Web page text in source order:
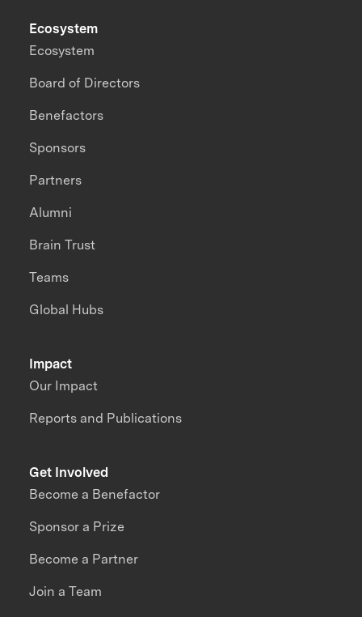
Impact
Our Impact
Reports and Publications
Ecosystem
Ecosystem
Board of Directors
Benefactors
Sponsors
Partners
Alumni
Brain Trust
Teams
Global Hubs
Get Involved
Become a Benefactor
Sponsor a Prize
Become a Partner
Join a Team